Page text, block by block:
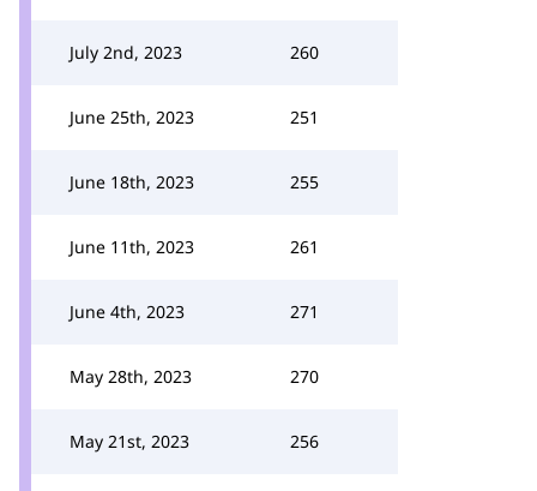
July 2nd, 2023 260
June 25th, 2023 251
June 18th, 2023 255
June 11th, 2023 261
June 4th, 2023 271
May 28th, 2023 270
May 21st, 2023 256